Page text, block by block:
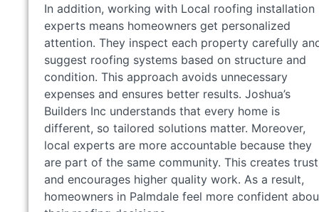
In addition, working with Local roofing installation
experts means homeowners get personalized
attention. They inspect each property carefully
suggest roofing systems based on structure and
condition. This approach avoids unnecessary
expenses and ensures better results. Joshua’s
Builders Inc understands that every home is
different, so tailored solutions matter. Moreover,
local experts are more accountable because they
are part of the same community. This creates trust
and encourages higher quality work. As a result,
homeowners in Palmdale feel more confident